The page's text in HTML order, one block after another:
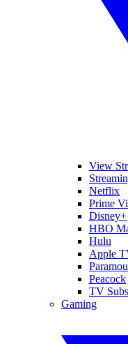
View
Netflix
Prime
Disney+
HBO
Hulu
Apple
Peacock
TV
Gaming